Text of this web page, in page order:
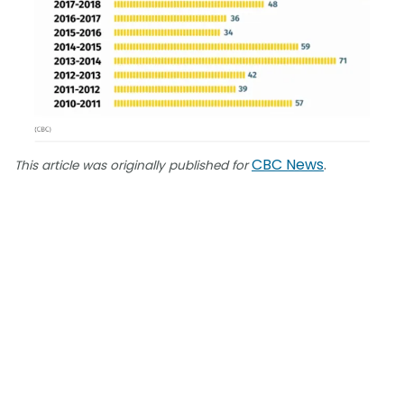
This article was originally published forCBC News.